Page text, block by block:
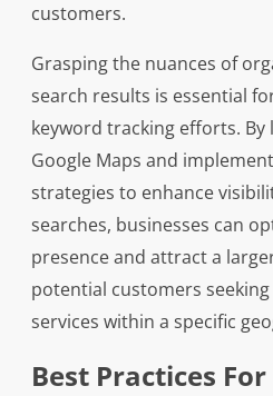
customers.
Grasping the nuances of
search results is essential
keyword tracking efforts. By
Google Maps and
strategies to enhance
searches, businesses can
presence and attract a
potential customers
services within a specific
Best Practices